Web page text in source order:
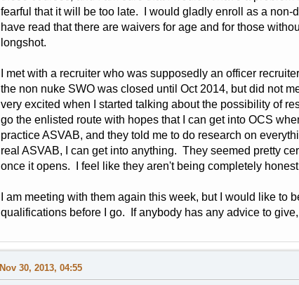
fearful that it will be too late. I would gladly enroll as a non-
have read that there are waivers for age and for those
longshot.
I met with a recruiter who was supposedly an officer
the non nuke SWO was closed until Oct 2014, but did not
very excited when I started talking about the possibility of
go the enlisted route with hopes that I can get into OCS
practice ASVAB, and they told me to do research on
real ASVAB, I can get into anything. They seemed pretty
once it opens. I feel like they aren't being completely
I am meeting with them again this week, but I would like to
qualifications before I go. If anybody has any advice to
Nov 30, 2013, 04:55